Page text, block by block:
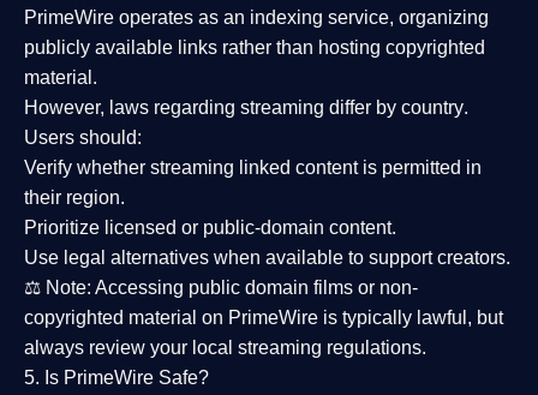
PrimeWire operates as an indexing service, organizing
publicly available links rather than hosting copyrighted
material.
However, laws regarding streaming differ by country.
Users should:
Verify whether streaming linked content is permitted in
their region.
Prioritize licensed or public-domain content.
Use legal alternatives when available to support creators.
⚖️ Note: Accessing public domain films or non-
copyrighted material on PrimeWire is typically lawful, but
always review your local streaming regulations.
5. Is PrimeWire Safe?